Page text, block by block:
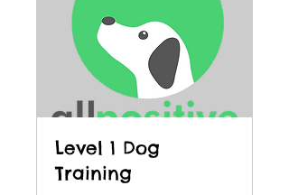
Level 1 Dog
Training